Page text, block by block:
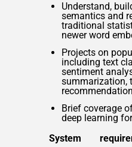
Understand,
semantics and
traditional
newer word
Projects on
including text
sentiment
summarization,
Brief coverage
deep learning
System